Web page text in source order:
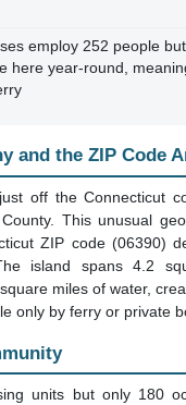
employ 252 people
here year-round,
and the ZIP Code
off the Connecticut
This unusual
ZIP code (06390)
island spans 4.2
miles of water,
only by ferry or private
units but only 180